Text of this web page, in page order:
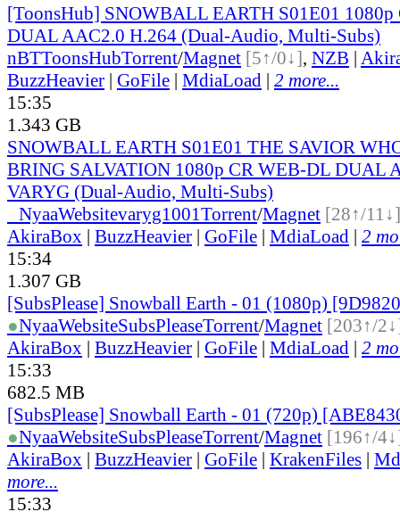
[ToonsHub] SNOWBALL EARTH S01E01
DUAL AAC2.0 H.264 (Dual-Audio, Multi-Subs)
nBTToonsHubTorrent/Magnet [5↑/0↓], NZB |
BuzzHeavier | GoFile | MdiaLoad | 2 more...
15:35
1.343 GB
SNOWBALL EARTH S01E01 THE SAVIOR
BRING SALVATION 1080p CR WEB-DL DUAL
VARYG (Dual-Audio, Multi-Subs)
NyaaWebsitevaryg1001Torrent/Magnet [28↑/11↓]
AkiraBox | BuzzHeavier | GoFile | MdiaLoad | 2
15:34
1.307 GB
[SubsPlease] Snowball Earth - 01 (1080p)
●NyaaWebsiteSubsPleaseTorrent/Magnet [203↑/
AkiraBox | BuzzHeavier | GoFile | MdiaLoad | 2
15:33
682.5 MB
[SubsPlease] Snowball Earth - 01 (720p)
●NyaaWebsiteSubsPleaseTorrent/Magnet [196↑/
AkiraBox | BuzzHeavier | GoFile | KrakenFiles |
more...
15:33